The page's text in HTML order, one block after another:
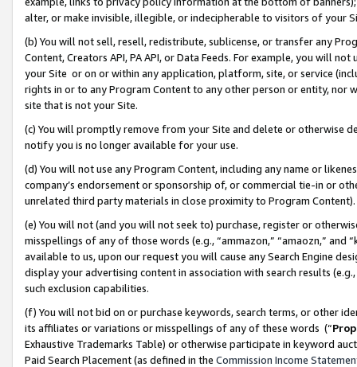
alter, or make invisible, illegible, or indecipherable to visitors of your
(b) You will not sell, resell, redistribute, sublicense, or transfer any
Content, Creators API, PA API, or Data Feeds. For example, you will
your Site or on or within any application, platform, site, or service
rights in or to any Program Content to any other person or entity, nor
site that is not your Site.
(c) You will promptly remove from your Site and delete or otherwise
notify you is no longer available for your use.
(d) You will not use any Program Content, including any name or
company’s endorsement or sponsorship of, or commercial tie-in or
unrelated third party materials in close proximity to Program Content).
(e) You will not (and you will not seek to) purchase, register or
misspellings of any of those words (e.g., “ammazon,” “amaozn,” and
available to us, upon our request you will cause any Search Engine
display your advertising content in association with search results
such exclusion capabilities.
(f) You will not bid on or purchase keywords, search terms, or other
its affiliates or variations or misspellings of any of these words (“
Exhaustive Trademarks Table) or otherwise participate in keyword
Paid Search Placement (as defined in the Commission Income